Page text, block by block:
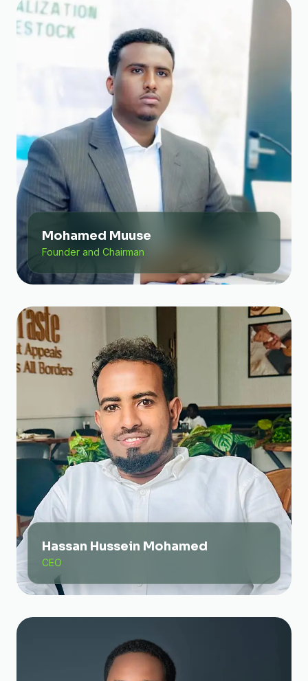
Mohamed Muuse
Founder and Chairman
Hassan Hussein Mohamed
CEO